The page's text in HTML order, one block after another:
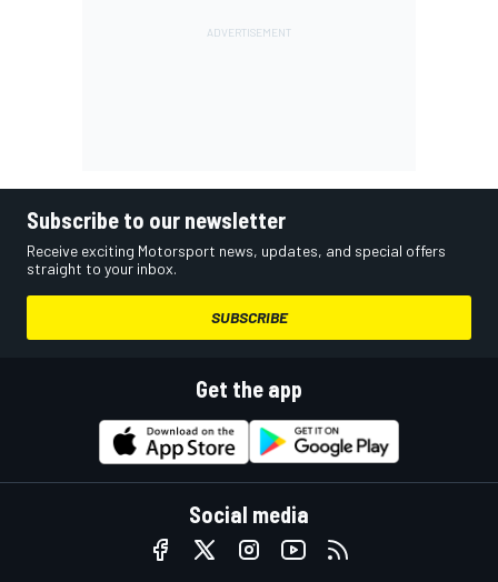
Subscribe to our newsletter
Receive exciting Motorsport news, updates, and special offers
straight to your inbox.
SUBSCRIBE
Get the app
Social media